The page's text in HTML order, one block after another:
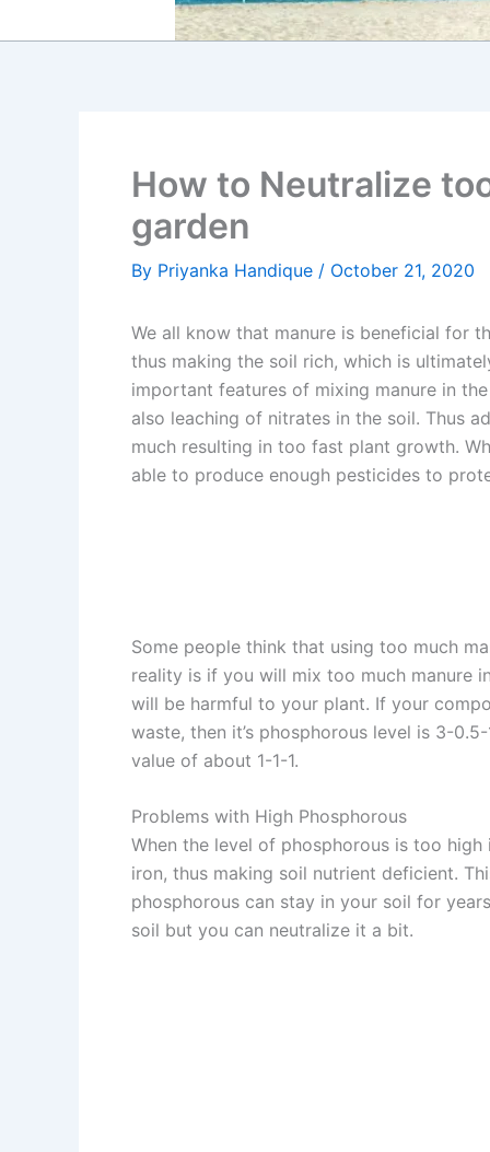
How to Neutralize
garden
By Priyanka Handique / October 21, 2020
We all know that manure is beneficial for
thus making the soil rich, which is
important features of mixing manure in
also leaching of nitrates in the soil. Thus
much resulting in too fast plant growth.
able to produce enough pesticides to
Some people think that using too much
reality is if you will mix too much manure
will be harmful to your plant. If your
waste, then it’s phosphorous level is 3-
value of about 1-1-1.
Problems with High Phosphorous
When the level of phosphorous is too
iron, thus making soil nutrient deficient.
phosphorous can stay in your soil for
soil but you can neutralize it a bit.